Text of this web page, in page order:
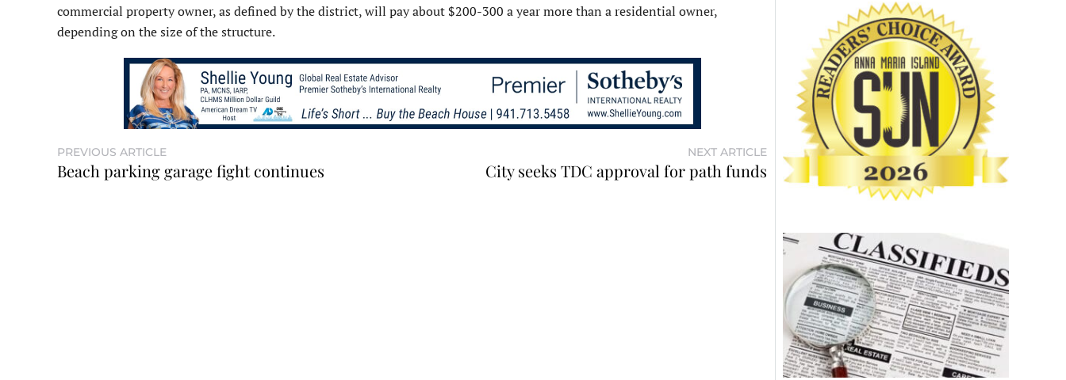
commercial property owner, as defined by the district, will pay about $200-300 a year more than a residential owner,
depending on the size of the structure.
PREVIOUS ARTICLE
Beach parking garage fight continues
NEXT ARTICLE
City seeks TDC approval for path funds